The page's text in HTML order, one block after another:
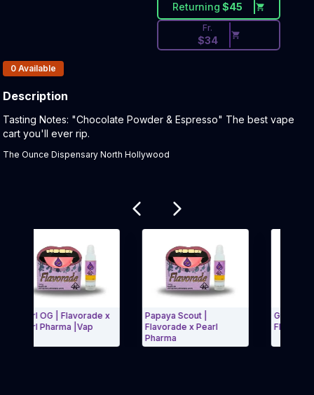
Returning $45
Fr.
$34
Products In Inventory:
0 Available
Description
Product Description:
Tasting Notes: "Chocolate Powder & Espresso" The best vape
cart you'll ever rip.
The Ounce Dispensary North Hollywood
OG | Flavorade x
Pharma |Vap
Papaya Scout |
Flavorade x Pearl
Pharma
Gumballz
Flavorade x